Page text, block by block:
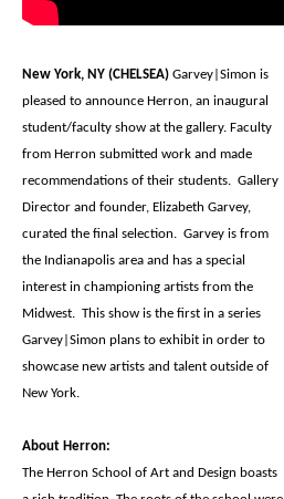
New York, NY (CHELSEA) Garvey|Simon is
pleased to announce Herron, an inaugural
student/faculty show at the gallery. Faculty
from Herron submitted work and made
recommendations of their students. Gallery
Director and founder, Elizabeth Garvey,
curated the final selection. Garvey is from
the Indianapolis area and has a special
interest in championing artists from the
Midwest. This show is the first in a series
Garvey|Simon plans to exhibit in order to
showcase new artists and talent outside of
New York.
About Herron:
The Herron School of Art and Design boasts